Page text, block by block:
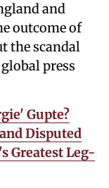
and
outcome of
the scandal
press
Gupte?
Disputed
Greatest Leg-